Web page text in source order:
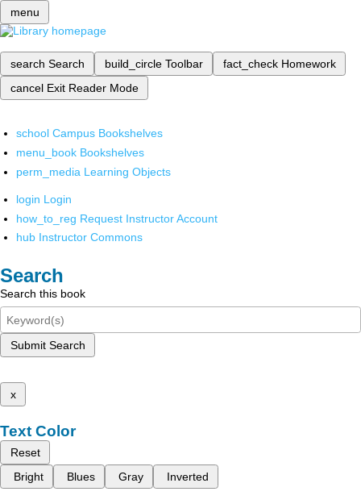
menu
search Search build_circle Toolbar fact_check Homework
cancel Exit Reader Mode
school Campus Bookshelves
menu_book Bookshelves
perm_media Learning Objects
login Login
how_to_reg Request Instructor Account
hub Instructor Commons
Search
Search this book
Submit Search
x
Text Color
Reset
Bright
Blues Gray Inverted